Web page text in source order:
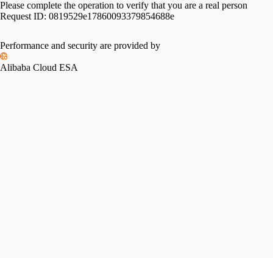
Please complete the operation to verify that you are a real person
Request ID: 0819529e17860093379854688e
Performance and security are provided by
Alibaba Cloud ESA